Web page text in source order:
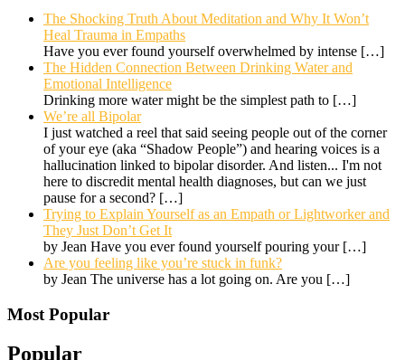
The Shocking Truth About Meditation and Why It Won’t
Heal Trauma in Empaths
Have you ever found yourself overwhelmed by intense […]
The Hidden Connection Between Drinking Water and
Emotional Intelligence
Drinking more water might be the simplest path to […]
We’re all Bipolar
I just watched a reel that said seeing people out of the corner
of your eye (aka “Shadow People”) and hearing voices is a
hallucination linked to bipolar disorder. And listen... I'm not
here to discredit mental health diagnoses, but can we just
pause for a second? […]
Trying to Explain Yourself as an Empath or Lightworker and
They Just Don’t Get It
by Jean Have you ever found yourself pouring your […]
Are you feeling like you’re stuck in funk?
by Jean The universe has a lot going on. Are you […]
Most Popular
Popular